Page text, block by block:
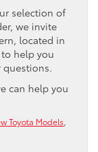
selection of
we invite
located in
help you
questions.
can help you
Toyota Models